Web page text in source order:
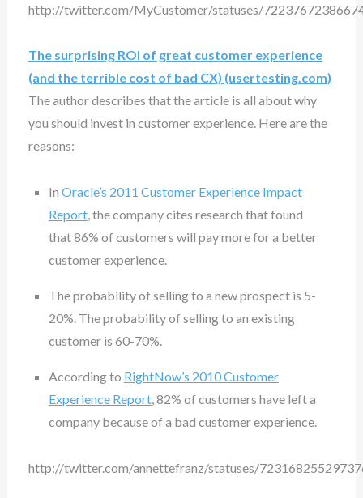
http://twitter.com/MyCustomer/statuses/
The surprising ROI of great customer experience
(and the terrible cost of bad CX) (usertesting.com)
The author describes that the article is all about why
you should invest in customer experience. Here are the
reasons:
In Oracle’s 2011 Customer Experience Impact
Report, the company cites research that found
that 86% of customers will pay more for a better
customer experience.
The probability of selling to a new prospect is 5-
20%. The probability of selling to an existing
customer is 60-70%.
According to RightNow’s 2010 Customer
Experience Report, 82% of customers have left a
company because of a bad customer experience.
http://twitter.com/annettefranz/statuses/